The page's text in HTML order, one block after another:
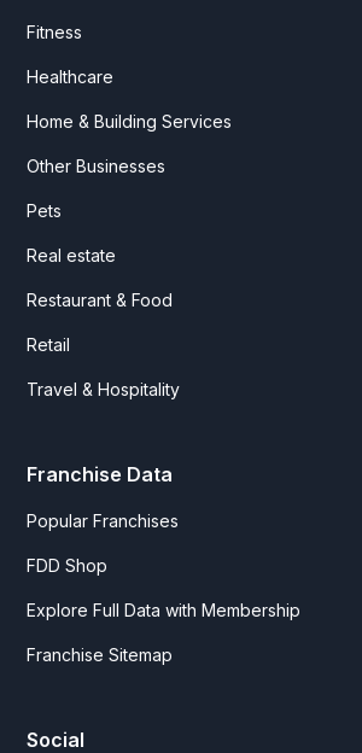
Fitness
Healthcare
Home & Building Services
Other Businesses
Pets
Real estate
Restaurant & Food
Retail
Travel & Hospitality
Franchise Data
Popular Franchises
FDD Shop
Explore Full Data with Membership
Franchise Sitemap
Social